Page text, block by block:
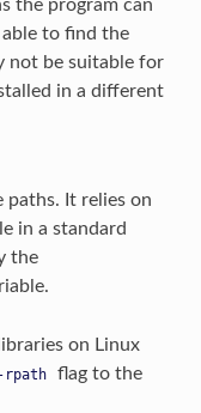
the program can
to find the
not be suitable for
in a different
paths. It relies on
in a standard
the
on Linux
-rpath
flag to the